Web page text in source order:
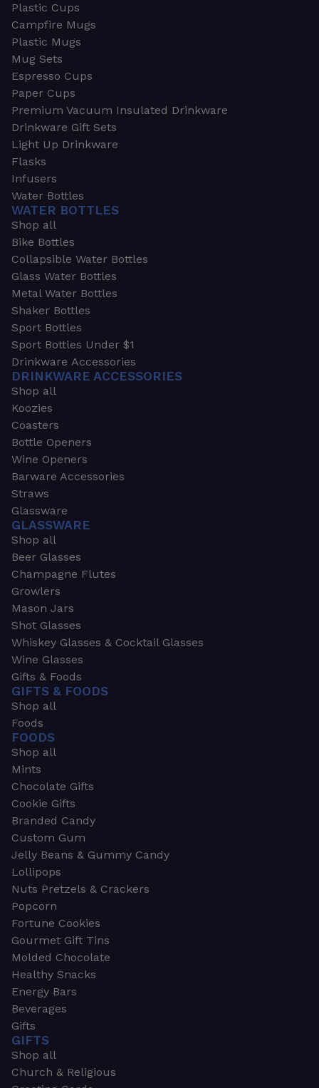
Plastic Cups
Campfire Mugs
Plastic Mugs
Mug Sets
Espresso Cups
Paper Cups
Premium Vacuum Insulated Drinkware
Drinkware Gift Sets
Light Up Drinkware
Flasks
Infusers
Water Bottles
WATER BOTTLES
Shop all
Bike Bottles
Collapsible Water Bottles
Glass Water Bottles
Metal Water Bottles
Shaker Bottles
Sport Bottles
Sport Bottles Under $1
Drinkware Accessories
DRINKWARE ACCESSORIES
Shop all
Koozies
Coasters
Bottle Openers
Wine Openers
Barware Accessories
Straws
Glassware
GLASSWARE
Shop all
Beer Glasses
Champagne Flutes
Growlers
Mason Jars
Shot Glasses
Whiskey Glasses & Cocktail Glasses
Wine Glasses
Gifts & Foods
GIFTS & FOODS
Shop all
Foods
FOODS
Shop all
Mints
Chocolate Gifts
Cookie Gifts
Branded Candy
Custom Gum
Jelly Beans & Gummy Candy
Lollipops
Nuts Pretzels & Crackers
Popcorn
Fortune Cookies
Gourmet Gift Tins
Molded Chocolate
Healthy Snacks
Energy Bars
Beverages
Gifts
GIFTS
Shop all
Church & Religious